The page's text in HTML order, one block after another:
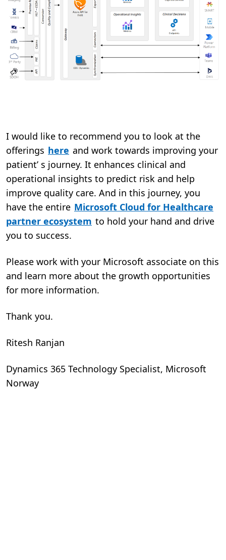
I would like to recommend you to look at the
offerings here and work towards improving your
patient’ s journey. It enhances clinical and
operational insights to predict risk and help
improve quality care. And in this journey, you
have the entire Microsoft Cloud for Healthcare
partner ecosystem to hold your hand and drive
you to success.
Please work with your Microsoft associate on this
and learn more about the growth opportunities
for more information.
Thank you.
Ritesh Ranjan
Dynamics 365 Technology Specialist, Microsoft
Norway